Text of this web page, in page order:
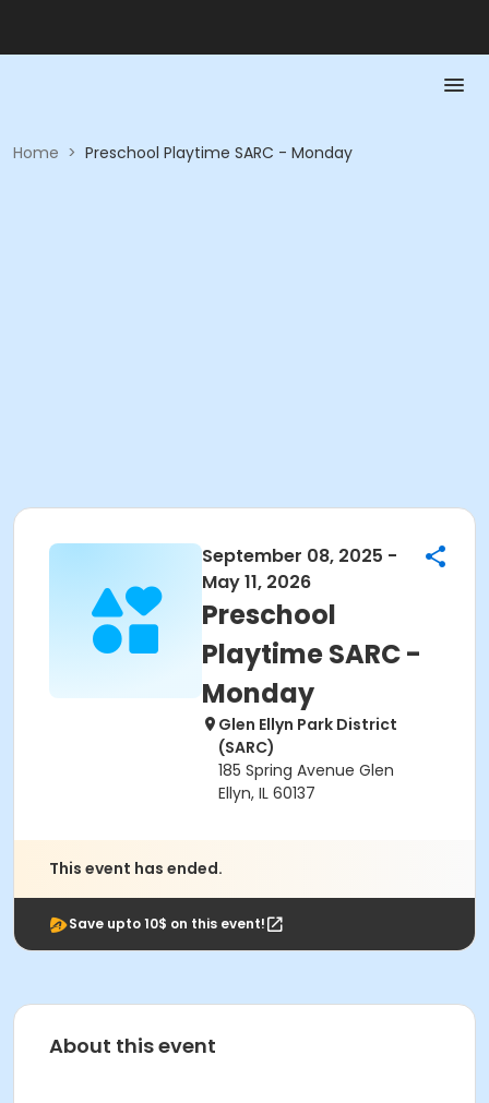
Home > Preschool Playtime SARC - Monday
September 08, 2025 -
May 11, 2026
Preschool
Playtime SARC -
Monday
Glen Ellyn Park District
(SARC)
185 Spring Avenue Glen
Ellyn, IL 60137
This event has ended.
Save upto 10$ on this event!
About this event